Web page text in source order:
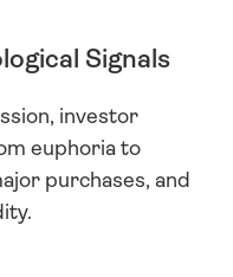
Signals
investor
euphoria to
purchases, and